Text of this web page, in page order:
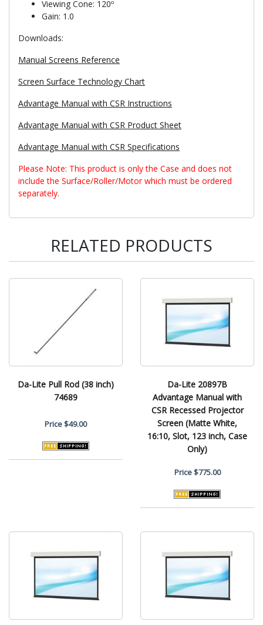
Viewing Cone: 120º
Gain: 1.0
Downloads:
Manual Screens Reference
Screen Surface Technology Chart
Advantage Manual with CSR Instructions
Advantage Manual with CSR Product Sheet
Advantage Manual with CSR Specifications
Please Note: This product is only the Case and does not
include the Surface/Roller/Motor which must be ordered
separately.
RELATED PRODUCTS
Da-Lite Pull Rod (38 inch)
74689
Price$49.00
Da-Lite 20897B
Advantage Manual with
CSR Recessed Projector
Screen (Matte White,
16:10, Slot, 123 inch, Case
Only)
Price$775.00